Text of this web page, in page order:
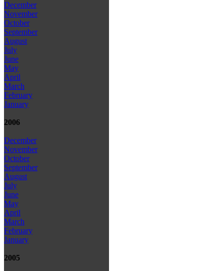
December
November
October
September
August
July
June
May
April
March
February
January
2006
December
November
October
September
August
July
June
May
April
March
February
January
2005